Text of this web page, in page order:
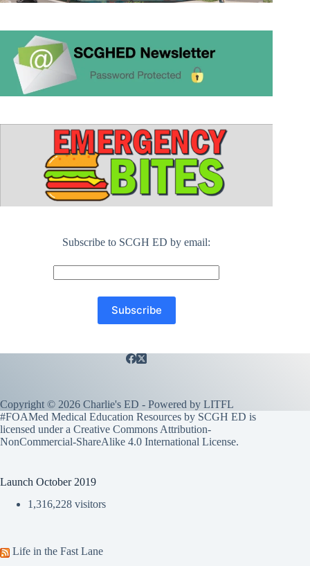
Subscribe to SCGH ED by email:
Copyright © 2026 Charlie's ED - Powered by LITFL
#FOAMed Medical Education Resources by SCGH ED is
licensed under a Creative Commons Attribution-
NonCommercial-ShareAlike 4.0 International License.
Launch October 2019
1,316,228 visitors
Life in the Fast Lane